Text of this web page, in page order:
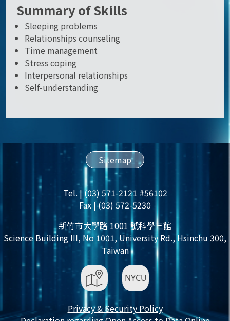
Summary of Skills
Sleeping problems
Relationships counseling
Time management
Stress coping
Interpersonal relationships
Self-understanding
Sitemap
Tel. | (03) 571-2121 #56102
Fax | (03) 572-5230
新竹市大學路 1001 號科學三館
Science Building III, No 1001, University Rd., Hsinchu 300,
Taiwan
Privacy & Security Policy